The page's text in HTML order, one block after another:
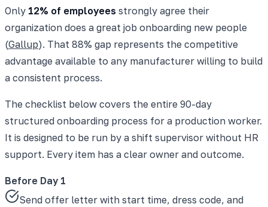
Only 12% of employees strongly agree their
organization does a great job onboarding new people
(Gallup). That 88% gap represents the competitive
advantage available to any manufacturer willing to build
a consistent process.
The checklist below covers the entire 90-day
structured onboarding process for a production worker.
It is designed to be run by a shift supervisor without HR
support. Every item has a clear owner and outcome.
Before Day 1
Send offer letter with start time, dress code, and